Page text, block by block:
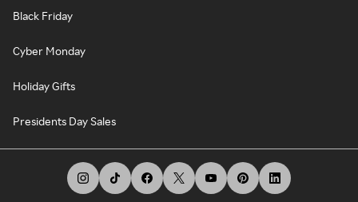
Black Friday
Cyber Monday
Holiday Gifts
Presidents Day Sales